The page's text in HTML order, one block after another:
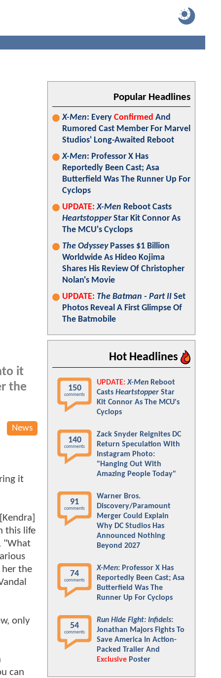
it
the
News
it
this life
"What
the
only
can
Popular Headlines
X-Men: Every Confirmed And
Rumored Cast Member For Marvel
Studios' Long-Awaited Reboot
X-Men: Professor X Has
Reportedly Been Cast; Asa
Butterfield Was The Runner Up For
Cyclops
UPDATE: X-Men Reboot Casts
HeartstopperStar Kit Connor As
The MCU's Cyclops
The OdysseyPasses $1 Billion
Worldwide As Hideo Kojima
Shares His Review Of Christopher
Nolan's Movie
UPDATE: The Batman - Part II Set
Photos Reveal A First Glimpse Of
The Batmobile
Hot Headlines
150
comments
UPDATE: X-Men Reboot
Casts Heartstopper Star
Kit Connor As The MCU's
Cyclops
140
comments
Zack Snyder Reignites DC
Return Speculation With
Instagram Photo:
"Hanging Out With
Amazing People Today"
91
comments
Warner Bros.
Discovery/Paramount
Merger Could Explain
Why DC Studios Has
Announced Nothing
Beyond 2027
74
comments
X-Men: Professor X Has
Reportedly Been Cast; Asa
Butterfield Was The
Runner Up For Cyclops
54
comments
Run Hide Fight: Infidels:
Jonathan Majors Fights To
Save America In Action-
Packed Trailer And
Exclusive Poster